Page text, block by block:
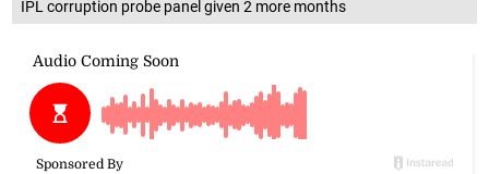
IPL corruption probe panel given 2 more months